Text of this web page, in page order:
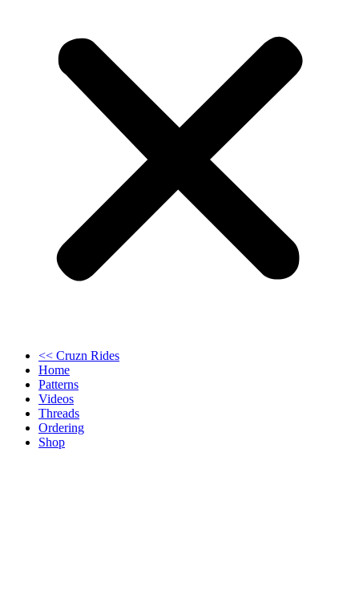
<< Cruzn Rides
Home
Patterns
Videos
Threads
Ordering
Shop